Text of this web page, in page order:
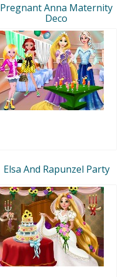
Pregnant Anna Maternity
Deco
Elsa And Rapunzel Party